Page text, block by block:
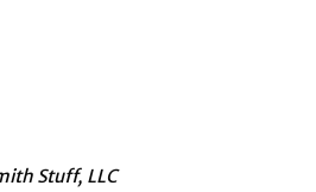
Stuff, LLC